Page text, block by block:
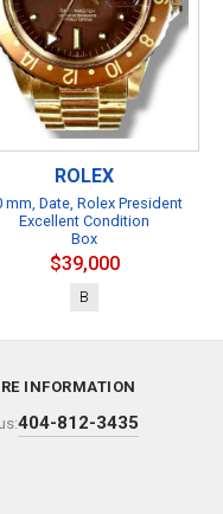
ROLEX
mm, Date, Rolex President
Excellent Condition
Box
$39,000
B
INFORMATION
404-812-3435